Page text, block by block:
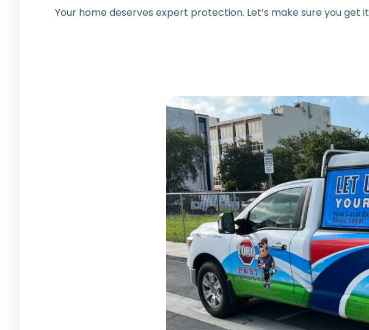
Your home deserves expert protection. Let’s make sure you get